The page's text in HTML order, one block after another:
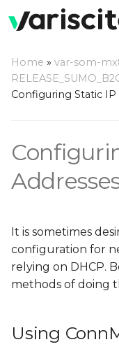
p
t
a
r
Using ConnMan
interfaces
Configuring
Connecting to
network
Connecting to a
Configuring
Home » var-som-
Configuring Static IP
It is sometimes
configuration for
relying on DHCP.
methods of doing
Using